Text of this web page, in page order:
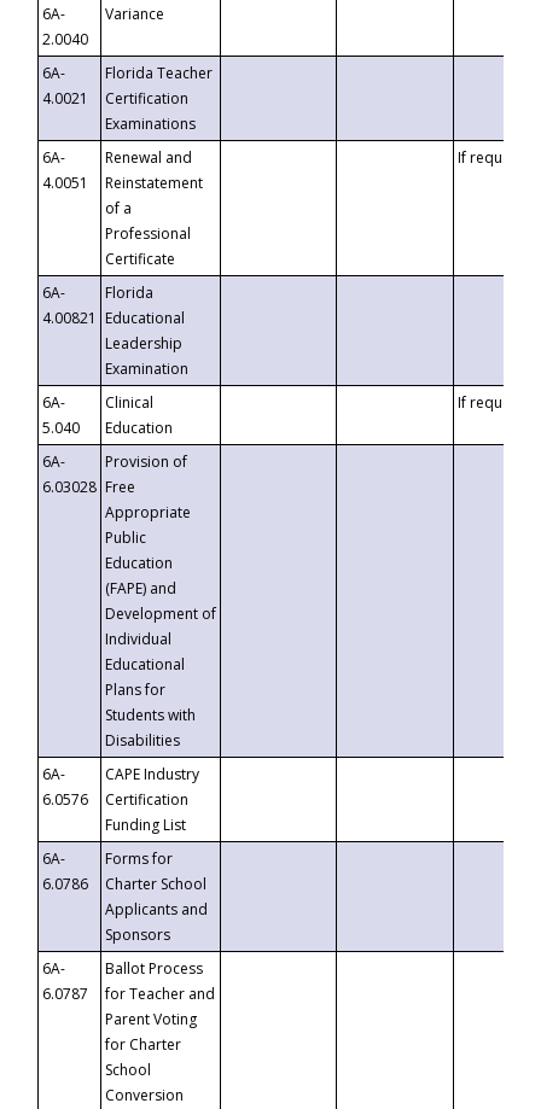
6A-
2.0040
Variance
6A-
4.0021
Florida Teacher
Certification
Examinations
6A-
4.0051
Renewal and
Reinstatement
of a
Professional
Certificate
If requested
6A-
4.00821
Florida
Educational
Leadership
Examination
6A-
5.040
Clinical
Education
If requested
6A-
6.03028
Provision of
Free
Appropriate
Public
Education
(FAPE) and
Development of
Individual
Educational
Plans for
Students with
Disabilities
6A-
6.0576
CAPE Industry
Certification
Funding List
6A-
6.0786
Forms for
Charter School
Applicants and
Sponsors
6A-
6.0787
Ballot Process
for Teacher and
Parent Voting
for Charter
School
Conversion